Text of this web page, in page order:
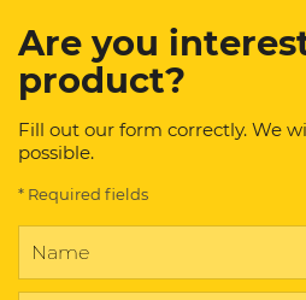
Are you
product?
Fill out our form correctly. We
possible.
* Required fields